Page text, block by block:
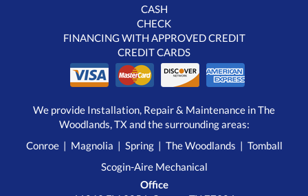
CASH
CHECK
FINANCING WITH APPROVED CREDIT
CREDIT CARDS
We provide Installation, Repair & Maintenance in The
Woodlands, TX and the surrounding areas:
Conroe | Magnolia | Spring | The Woodlands | Tomball
Scogin-Aire Mechanical
Office